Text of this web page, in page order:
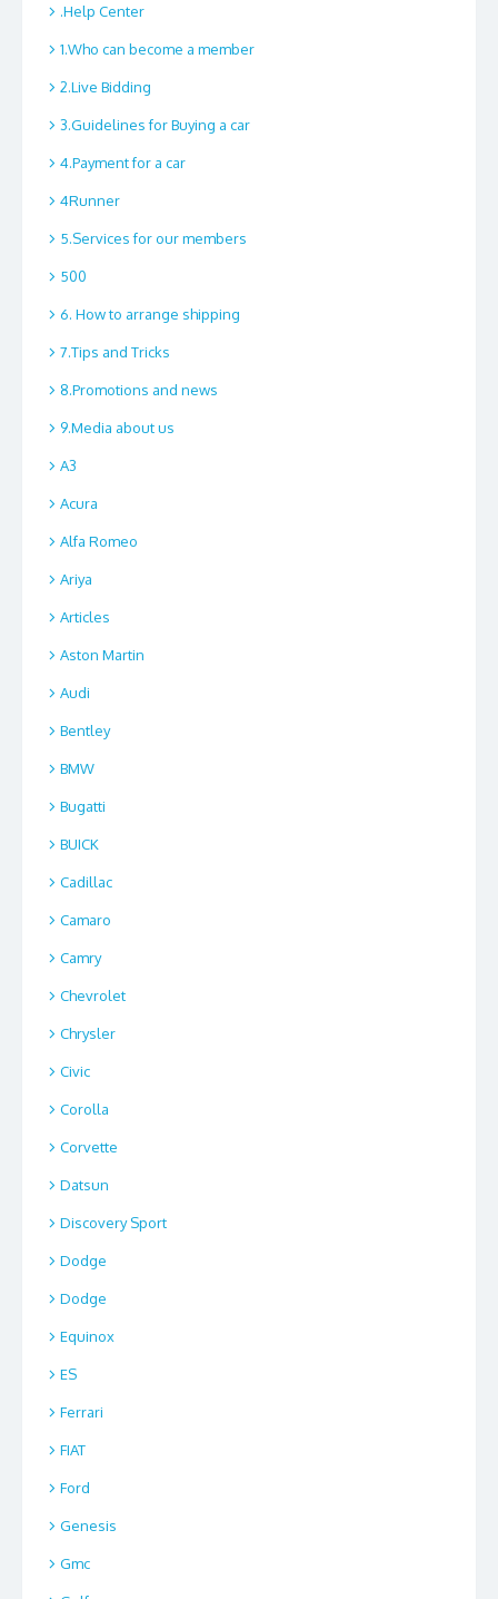
.Help Center
1.Who can become a member
2.Live Bidding
3.Guidelines for Buying a car
4.Payment for a car
4Runner
5.Services for our members
500
6. How to arrange shipping
7.Tips and Tricks
8.Promotions and news
9.Media about us
A3
Acura
Alfa Romeo
Ariya
Articles
Aston Martin
Audi
Bentley
BMW
Bugatti
BUICK
Cadillac
Camaro
Camry
Chevrolet
Chrysler
Civic
Corolla
Corvette
Datsun
Discovery Sport
Dodge
Dodge
Equinox
ES
Ferrari
FIAT
Ford
Genesis
Gmc